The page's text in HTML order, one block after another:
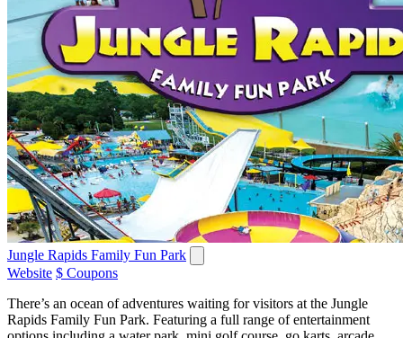
Jungle Rapids Family Fun Park
Website $ Coupons
There’s an ocean of adventures waiting for visitors at the Jungle
Rapids Family Fun Park. Featuring a full range of entertainment